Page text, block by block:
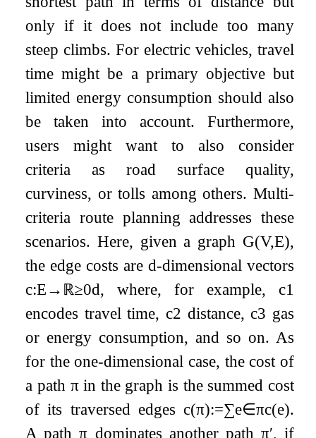
only if it does not include too many
steep climbs. For electric vehicles, travel
time might be a primary objective but
limited energy consumption should also
be taken into account. Furthermore,
users might want to also consider
criteria as road surface quality,
curviness, or tolls among others. Multi-
criteria route planning addresses these
scenarios. Here, given a graph G(V,E),
the edge costs are d-dimensional vectors
c:E→ ℝ≥0d, where, for example, c1
encodes travel time,c2 distance,c3 gas
or energy consumption, and so on. As
for the one-dimensional case, the cost of
a path πin the graph is the summed cost
of its traversed edges c(π):=∑e∈πc(e).
A pathπ dominates another path π′, if